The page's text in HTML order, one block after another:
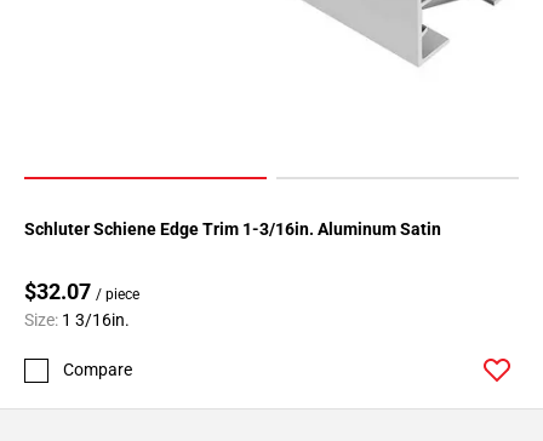
Schluter Schiene Edge Trim 1-3/16in. Aluminum Satin
$32.07 / piece
Size: 1 3/16in.
Compare